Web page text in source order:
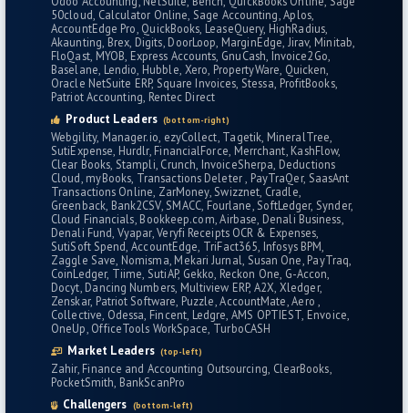
50cloud Calculator Online Sage Accounting Aplos
AccountEdge Pro QuickBooks LeaseQuery HighRadius
Akaunting Brex Digits DoorLoop MarginEdge Jirav Minitab
FloQast MYOB Express Accounts GnuCash Invoice2Go
Baselane Lendio Hubble Xero PropertyWare Quicken
Oracle NetSuite ERP Square Invoices Stessa ProfitBooks
Patriot Accounting Rentec Direct
Product Leaders(bottom-right)
Webgility Manager.io ezyCollect Tagetik MineralTree
SutiExpense Hurdlr FinancialForce Merrchant KashFlow
Clear Books Stampli Crunch InvoiceSherpa Deductions
Cloud myBooks Transactions Deleter PayTraQer SaasAnt
Transactions Online ZarMoney Swizznet Cradle
Greenback Bank2CSV SMACC Fourlane SoftLedger Synder
Cloud Financials Bookkeep.com Airbase Denali Business
Denali Fund Vyapar Veryfi Receipts OCR & Expenses
SutiSoft Spend AccountEdge TriFact365 Infosys BPM
Zaggle Save Nomisma Mekari Jurnal Susan One PayTraq
CoinLedger Tiime SutiAP Gekko Reckon One G-Accon
Docyt Dancing Numbers Multiview ERP A2X Xledger
Zenskar Patriot Software Puzzle AccountMate Aero
Collective Odessa Fincent Ledgre AMS OPTIEST Envoice
OneUp OfficeTools WorkSpace TurboCASH
Market Leaders (top-left)
Zahir Finance and Accounting Outsourcing ClearBooks
PocketSmith BankScanPro
Challengers (bottom-left)